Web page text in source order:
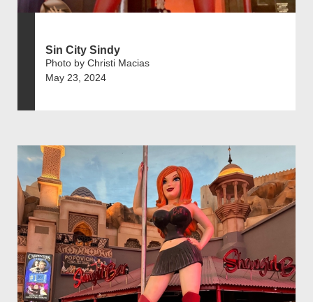
Sin City Sindy
Photo by Christi Macias
May 23, 2024